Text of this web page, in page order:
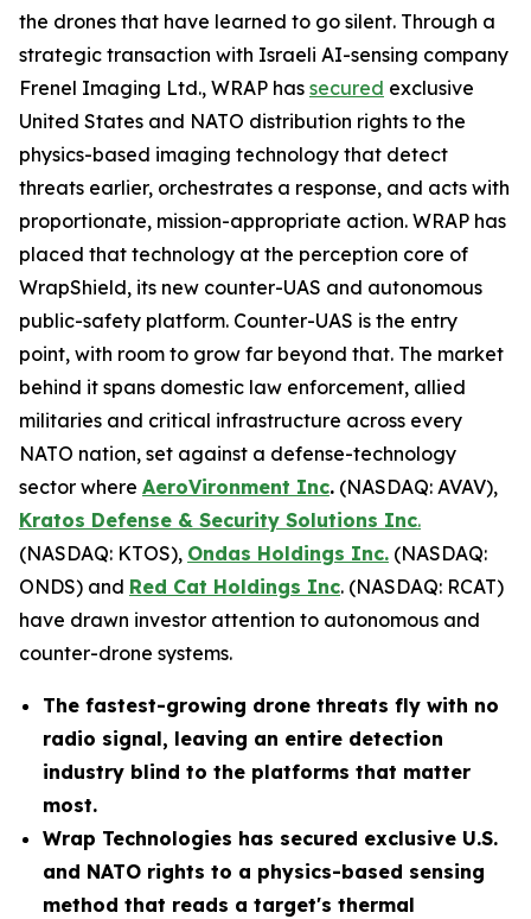
the drones that have learned to go silent. Through a
strategic transaction with Israeli AI-sensing company
Frenel Imaging Ltd., WRAP has secured exclusive
United States and NATO distribution rights to the
physics-based imaging technology that detect
threats earlier, orchestrates a response, and acts with
proportionate, mission-appropriate action. WRAP has
placed that technology at the perception core of
WrapShield, its new counter-UAS and autonomous
public-safety platform. Counter-UAS is the entry
point, with room to grow far beyond that. The market
behind it spans domestic law enforcement, allied
militaries and critical infrastructure across every
NATO nation, set against a defense-technology
sector where AeroVironment Inc. (NASDAQ: AVAV),
Kratos Defense & Security Solutions Inc.
(NASDAQ: KTOS), Ondas Holdings Inc. (NASDAQ:
ONDS) and Red Cat Holdings Inc. (NASDAQ: RCAT)
have drawn investor attention to autonomous and
counter-drone systems.
The fastest-growing drone threats fly with no
radio signal, leaving an entire detection
industry blind to the platforms that matter
most.
Wrap Technologies has secured exclusive U.S.
and NATO rights to a physics-based sensing
method that reads a target's thermal